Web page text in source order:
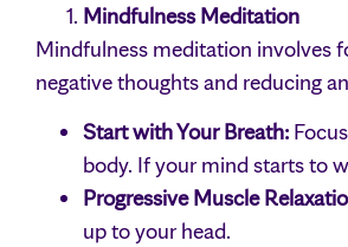
Mindfulness Meditation
Mindfulness meditation involves
negative thoughts and reducing
Start with Your Breath:
body. If your mind starts to
Progressive Muscle
up to your head.